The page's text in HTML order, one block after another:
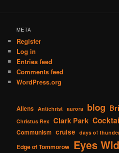
META
Register
Log in
Entries feed
Comments feed
WordPress.org
Aliens Antichrist aurora blog
Christus Rex Clark Park
Communism cruise days of
Edge of Tommorow Eyes